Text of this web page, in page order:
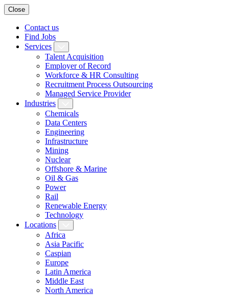
Close
Contact us
Find Jobs
Services
Talent Acquisition
Employer of Record
Workforce & HR Consulting
Recruitment Process Outsourcing
Managed Service Provider
Industries
Chemicals
Data Centers
Engineering
Infrastructure
Mining
Nuclear
Offshore & Marine
Oil & Gas
Power
Rail
Renewable Energy
Technology
Locations
Africa
Asia Pacific
Caspian
Europe
Latin America
Middle East
North America